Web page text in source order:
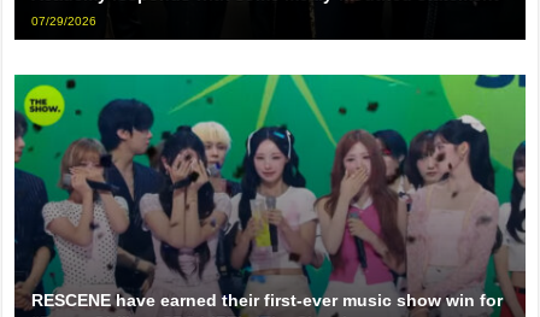
07/29/2026
RESCENE have earned their first-ever music show win for